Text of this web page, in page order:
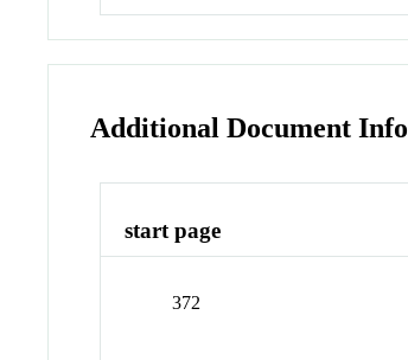
Additional Document Info
start page
372